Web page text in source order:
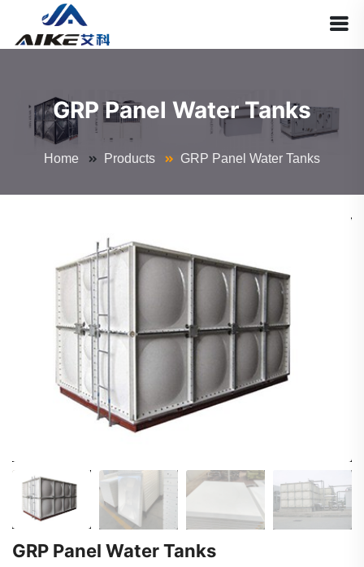
GRP Panel Water Tanks
Home Products GRP Panel Water Tanks
GRP Panel Water Tanks